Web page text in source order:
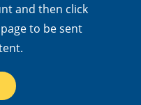
and then click
to be sent